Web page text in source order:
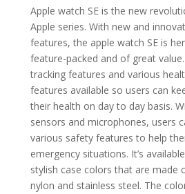
Apple watch SE is the new
Apple series. With new and
features, the apple watch SE is
feature-packed and of great
tracking features and various
features available so users can
their health on day to day basis.
sensors and microphones, users
various safety features to help
emergency situations. It’s
stylish case colors that are made
nylon and stainless steel. The